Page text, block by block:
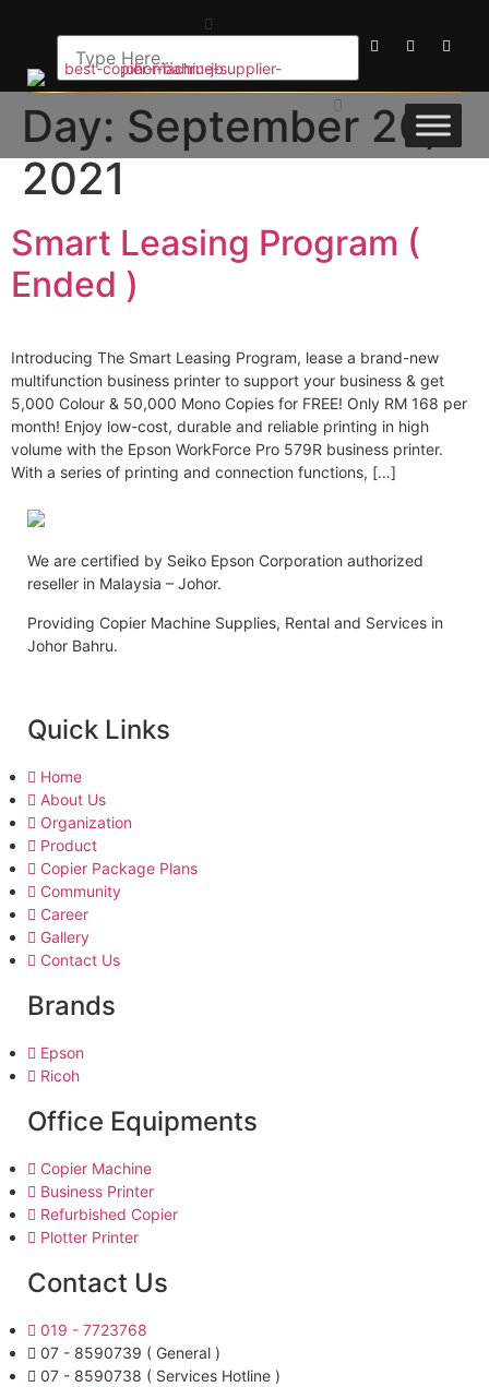
Day: September 26,
2021
Smart Leasing Program (
Ended )
Introducing The Smart Leasing Program, lease a brand-new
multifunction business printer to support your business & get
5,000 Colour & 50,000 Mono Copies for FREE! Only RM 168 per
month! Enjoy low-cost, durable and reliable printing in high
volume with the Epson WorkForce Pro 579R business printer.
With a series of printing and connection functions, […]
We are certified by Seiko Epson Corporation authorized
reseller in Malaysia – Johor.
Providing Copier Machine Supplies, Rental and Services in
Johor Bahru.
Quick Links
Home
About Us
Organization
Product
Copier Package Plans
Community
Career
Gallery
Contact Us
Brands
Epson
Ricoh
Office Equipments
Copier Machine
Business Printer
Refurbished Copier
Plotter Printer
Contact Us
019 - 7723768
07 - 8590739 ( General )
07 - 8590738 ( Services Hotline )